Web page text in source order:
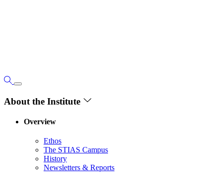
About the Institute
Overview
Ethos
The STIAS Campus
History
Newsletters & Reports